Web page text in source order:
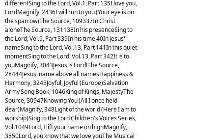
differentSing to the Lord, Vol.1, Part 135I love you,
LordMagnify, 2436I will run to you (Your eye is on
the sparrow)The Source, 109337In Christ
aloneThe Source, 131138In his presenceSing to
the Lord, Vol.9, Part 339In his time 40In Jesus'
nameSing to the Lord, Vol.13, Part 141In this quiet
momentSing to the Lord, Vol.13, Part 342It is to
youMagnify, 3043Jesus is Lord!The Source,
28444Jesus, name above all namesHappiness &
Harmony, 3245Joyful, Joyful (Europe)Salvation
Army Song Book, 1046King of Kings, MajestyThe
Source, 30947Knowing You (All I once held
dear)Magnify, 348Light of the world (Here I am to
worship)Sing to the Lord Children's Voices Series,
Vol.1049Lord, I lift your name on highMagnify,
3850Lord, you know that we love youThe Musical